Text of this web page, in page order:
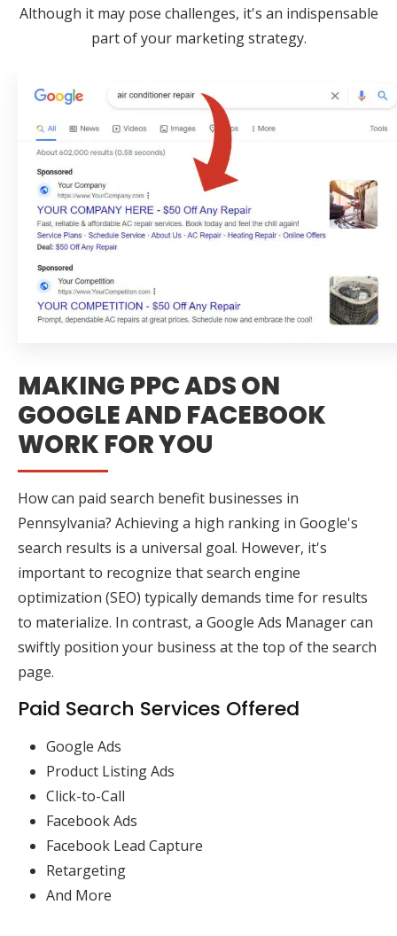
Although it may pose challenges, it's an indispensable
part of your marketing strategy.
MAKING PPC ADS ON
GOOGLE AND FACEBOOK
WORK FOR YOU
How can paid search benefit businesses in
Pennsylvania? Achieving a high ranking in Google's
search results is a universal goal. However, it's
important to recognize that search engine
optimization (SEO) typically demands time for results
to materialize. In contrast, a Google Ads Manager can
swiftly position your business at the top of the search
page.
Paid Search Services Offered
Google Ads
Product Listing Ads
Click-to-Call
Facebook Ads
Facebook Lead Capture
Retargeting
And More